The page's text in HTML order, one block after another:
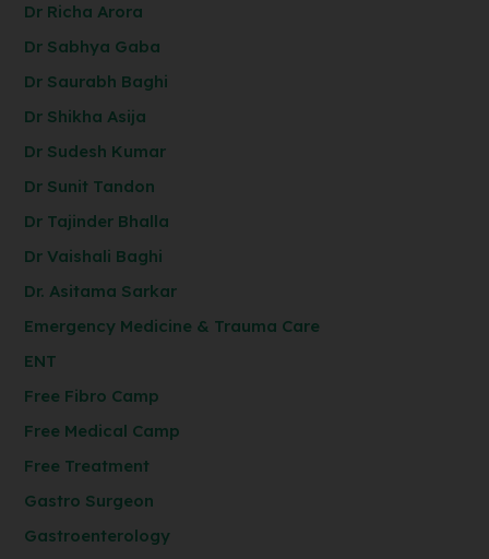
Dr Richa Arora
Dr Sabhya Gaba
Dr Saurabh Baghi
Dr Shikha Asija
Dr Sudesh Kumar
Dr Sunit Tandon
Dr Tajinder Bhalla
Dr Vaishali Baghi
Dr. Asitama Sarkar
Emergency Medicine & Trauma Care
ENT
Free Fibro Camp
Free Medical Camp
Free Treatment
Gastro Surgeon
Gastroenterology